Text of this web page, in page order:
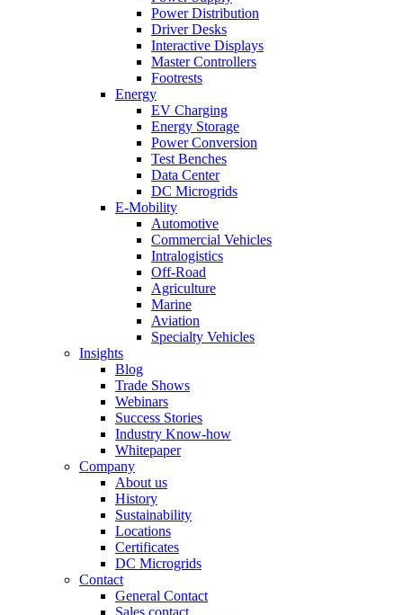
Power Distribution
Driver Desks
Interactive Displays
Master Controllers
Footrests
Energy
EV Charging
Energy Storage
Power Conversion
Test Benches
Data Center
DC Microgrids
E-Mobility
Automotive
Commercial Vehicles
Intralogistics
Off-Road
Agriculture
Marine
Aviation
Specialty Vehicles
Insights
Blog
Trade Shows
Webinars
Success Stories
Industry Know-how
Whitepaper
Company
About us
History
Sustainability
Locations
Certificates
DC Microgrids
Contact
General Contact
Sales contact